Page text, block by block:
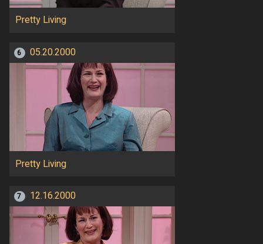
Pretty Living
6 05.20.2000
Pretty Living
7 12.16.2000